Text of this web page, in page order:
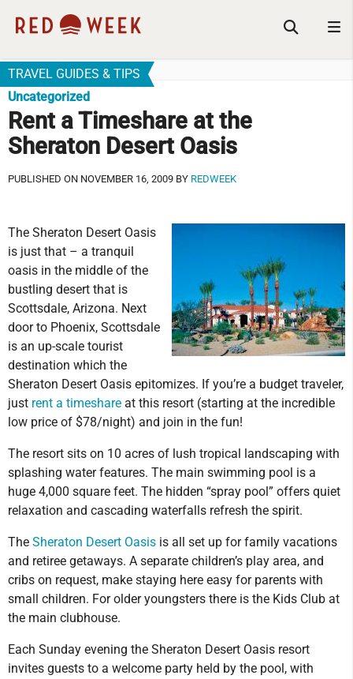
TRAVEL GUIDES & TIPS
Uncategorized
Rent a Timeshare at the
Sheraton Desert Oasis
PUBLISHED ON NOVEMBER 16, 2009 BY REDWEEK
The Sheraton Desert Oasis
is just that – a tranquil
oasis in the middle of the
bustling desert that is
Scottsdale, Arizona. Next
door to Phoenix, Scottsdale
is an up-scale tourist
destination which the
Sheraton Desert Oasis epitomizes. If you’re a budget traveler,
just rent a timeshare at this resort (starting at the incredible
low price of $78/night) and join in the fun!
The resort sits on 10 acres of lush tropical landscaping with
splashing water features. The main swimming pool is a
huge 4,000 square feet. The hidden “spray pool” offers quiet
relaxation and cascading waterfalls refresh the spirit.
The Sheraton Desert Oasis is all set up for family vacations
and retiree getaways. A separate children’s play area, and
cribs on request, make staying here easy for parents with
small children. For older youngsters there is the Kids Club at
the main clubhouse.
Each Sunday evening the Sheraton Desert Oasis resort
invites guests to a welcome party held by the pool, with